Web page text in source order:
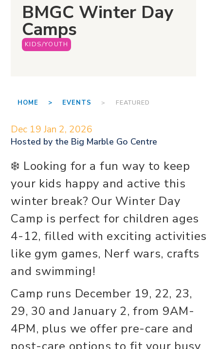
BMGC Winter Day
Camps
KIDS/YOUTH
HOME > EVENTS > FEATURED
Dec 19 Jan 2, 2026
Hosted by the Big Marble Go Centre
❄️ Looking for a fun way to keep
your kids happy and active this
winter break? Our Winter Day
Camp is perfect for children ages
4-12, filled with exciting activities
like gym games, Nerf wars, crafts
and swimming!
Camp runs December 19, 22, 23,
29, 30 and January 2, from 9AM-
4PM, plus we offer pre-care and